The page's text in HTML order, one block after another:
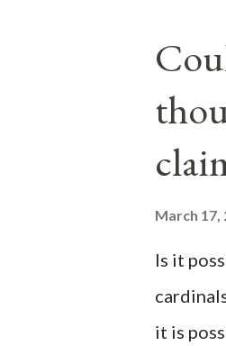
March 17,
Is it
it is